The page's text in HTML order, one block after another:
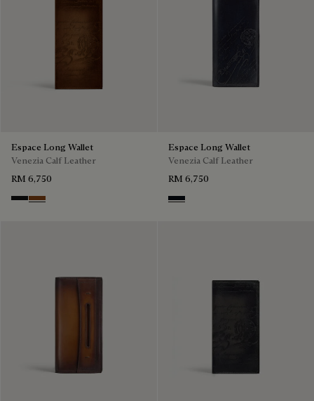
Espace Long Wallet
Venezia Calf Leather
RM 6,750
Nero Grigio
Cacao Intenso
Espace Long Wallet
Venezia Calf Leather
RM 6,750
Atlantide